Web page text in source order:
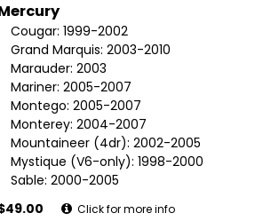
Cougar: 1999-2002
Grand Marquis: 2003-2010
Marauder: 2003
Mariner: 2005-2007
Montego: 2005-2007
Monterey: 2004-2007
Mountaineer (4dr): 2002-2005
Mystique (V6-only): 1998-2000
Sable: 2000-2005
Click for more info